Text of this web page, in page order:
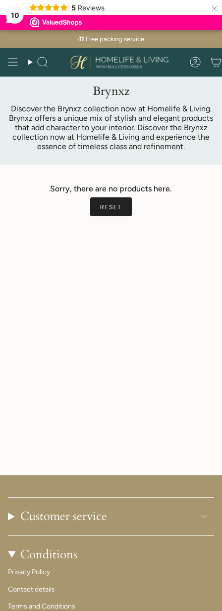
10
5 Reviews ×
Skip
🎁 Free packing service
Search
Brynxz
Discover the Brynxz collection now at Homelife & Living.
Brynxz offers a unique mix of stylish and elegant products
that add character to your interior. Discover the Brynxz
collection now at Homelife & Living and experience the
essence of timeless class and refinement.
Sorry, there are no products here.
RESET
Customer service
Conditions
Privacy Policy
Contact details
Terms and Conditions